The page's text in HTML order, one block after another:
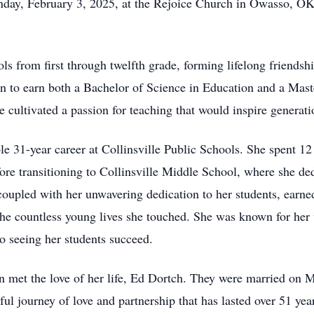
from first through twelfth grade, forming lifelong
to earn both a Bachelor of Science in Education and a
cultivated a passion for teaching that would inspire
31-year career at Collinsville Public Schools. She spent
transitioning to Collinsville Middle School, where she
with her unwavering dedication to her students,
countless young lives she touched. She was known for
her students succeed.
the love of her life, Ed Dortch. They were married on
journey of love and partnership that has lasted over 51